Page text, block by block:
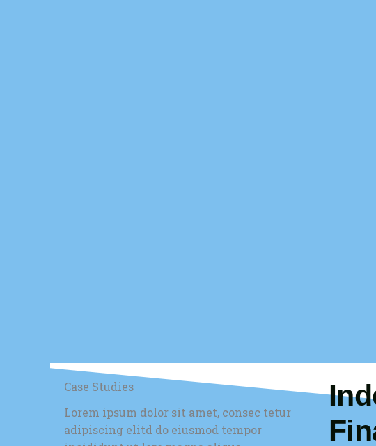
Case Studies
Lorem ipsum dolor sit amet, consec tetur
adipiscing elitd do eiusmod tempor